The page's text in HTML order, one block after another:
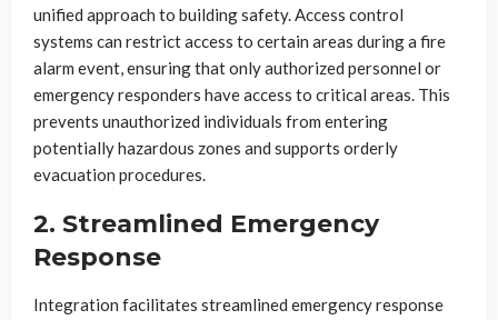
unified approach to building safety. Access control
systems can restrict access to certain areas during a fire
alarm event, ensuring that only authorized personnel or
emergency responders have access to critical areas. This
prevents unauthorized individuals from entering
potentially hazardous zones and supports orderly
evacuation procedures.
2. Streamlined Emergency
Response
Integration facilitates streamlined emergency response